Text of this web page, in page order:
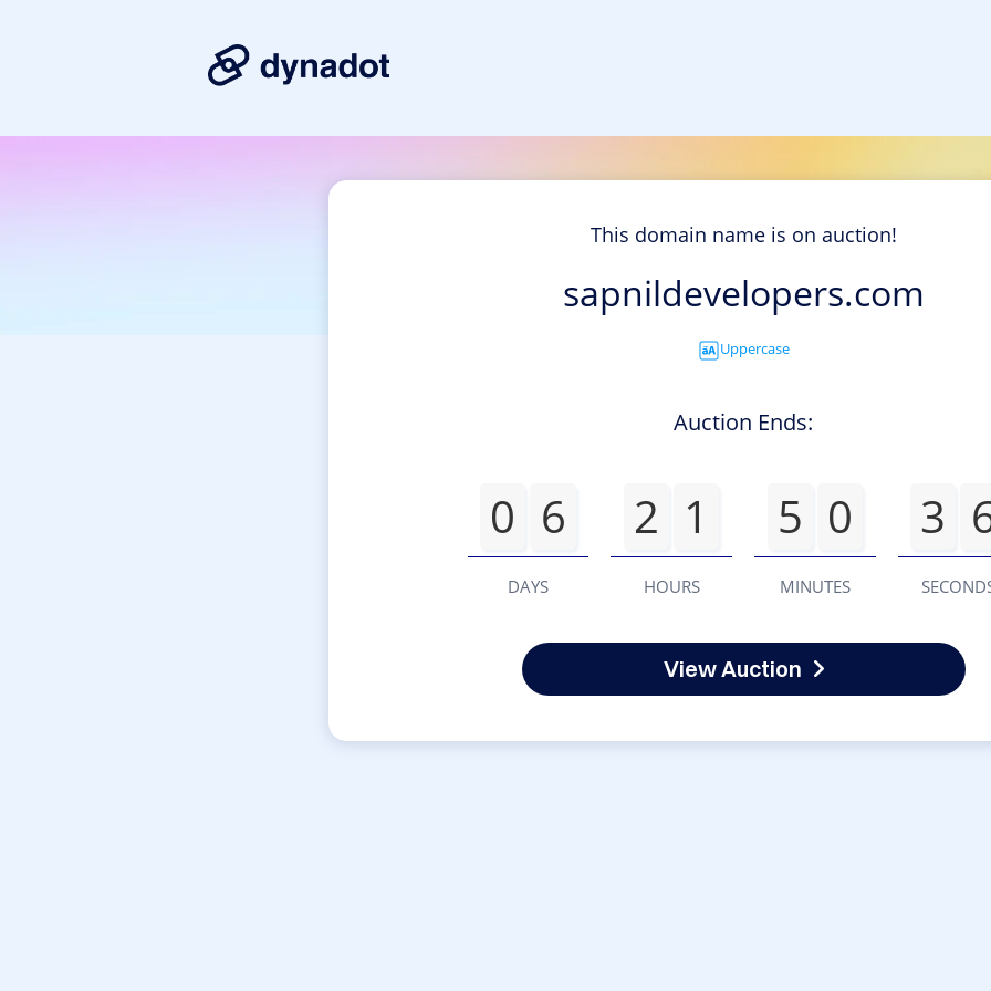
This domain name is on auction!
sapnildevelopers.com
Uppercase
Auction Ends:
0 6
DAYS
2 1
HOURS
5 0
MINUTES
3
View Auction